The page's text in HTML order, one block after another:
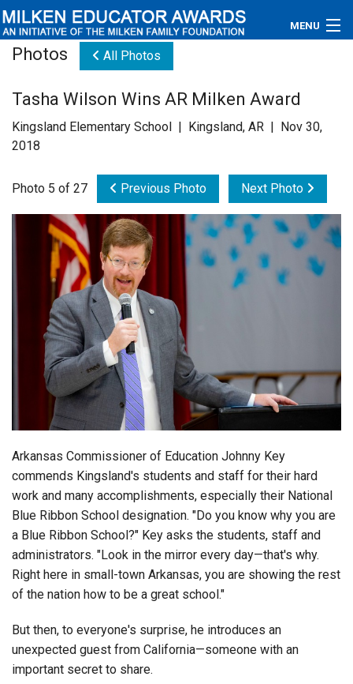
MENU
Educators
Newsroom
Videos
Connections
Contact Us
Subscribe
Photos All Photos
Tasha Wilson Wins AR Milken Award
Kingsland Elementary School | Kingsland, AR | Nov 30,
2018
Photo 5 of 27 Previous Photo Next Photo
Arkansas Commissioner of Education Johnny Key
commends Kingsland's students and staff for their hard
work and many accomplishments, especially their National
Blue Ribbon School designation. "Do you know why you are
a Blue Ribbon School?" Key asks the students, staff and
administrators. "Look in the mirror every day—that's why.
Right here in small-town Arkansas, you are showing the rest
of the nation how to be a great school."
But then, to everyone's surprise, he introduces an
unexpected guest from California—someone with an
important secret to share.